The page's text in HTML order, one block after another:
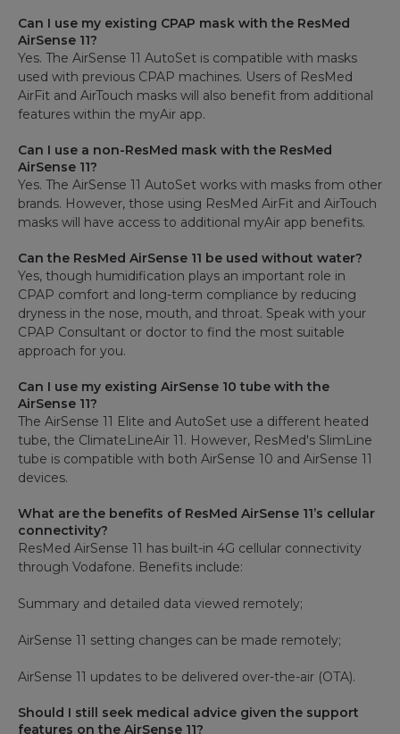
Can I use my existing CPAP mask with the ResMed
AirSense 11?
Yes. The AirSense 11 AutoSet is compatible with masks
used with previous CPAP machines. Users of ResMed
AirFit and AirTouch masks will also benefit from additional
features within the myAir app.
Can I use a non-ResMed mask with the ResMed
AirSense 11?
Yes. The AirSense 11 AutoSet works with masks from other
brands. However, those using ResMed AirFit and AirTouch
masks will have access to additional myAir app benefits.
Can the ResMed AirSense 11 be used without water?
Yes, though humidification plays an important role in
CPAP comfort and long-term compliance by reducing
dryness in the nose, mouth, and throat. Speak with your
CPAP Consultant or doctor to find the most suitable
approach for you.
Can I use my existing AirSense 10 tube with the
AirSense 11?
The AirSense 11 Elite and AutoSet use a different heated
tube, the ClimateLineAir 11. However, ResMed's SlimLine
tube is compatible with both AirSense 10 and AirSense 11
devices.
What are the benefits of ResMed AirSense 11’s cellular
connectivity?
ResMed AirSense 11 has built-in 4G cellular connectivity
through Vodafone. Benefits include:
Summary and detailed data viewed remotely;
AirSense 11 setting changes can be made remotely;
AirSense 11 updates to be delivered over-the-air (OTA).
Should I still seek medical advice given the support
features on the AirSense 11?